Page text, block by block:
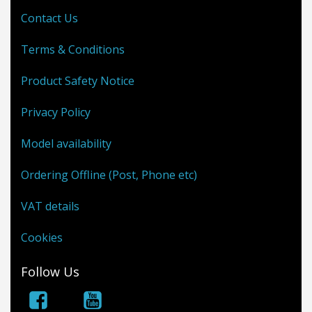
Contact Us
Terms & Conditions
Product Safety Notice
Privacy Policy
Model availability
Ordering Offline (Post, Phone etc)
VAT details
Cookies
Follow Us